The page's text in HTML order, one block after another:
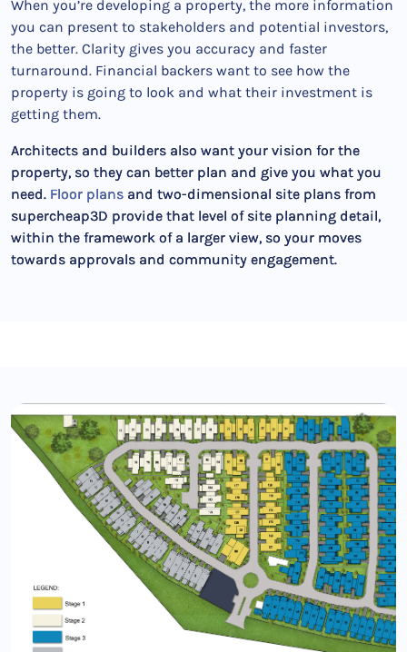
When you’re developing a property, the more information
you can present to stakeholders and potential investors,
the better. Clarity gives you accuracy and faster
turnaround. Financial backers want to see how the
property is going to look and what their investment is
getting them.
Architects and builders also want your vision for the
property, so they can better plan and give you what you
need. Floor plans and two-dimensional site plans from
supercheap3D provide that level of site planning detail,
within the framework of a larger view, so your moves
towards approvals and community engagement.